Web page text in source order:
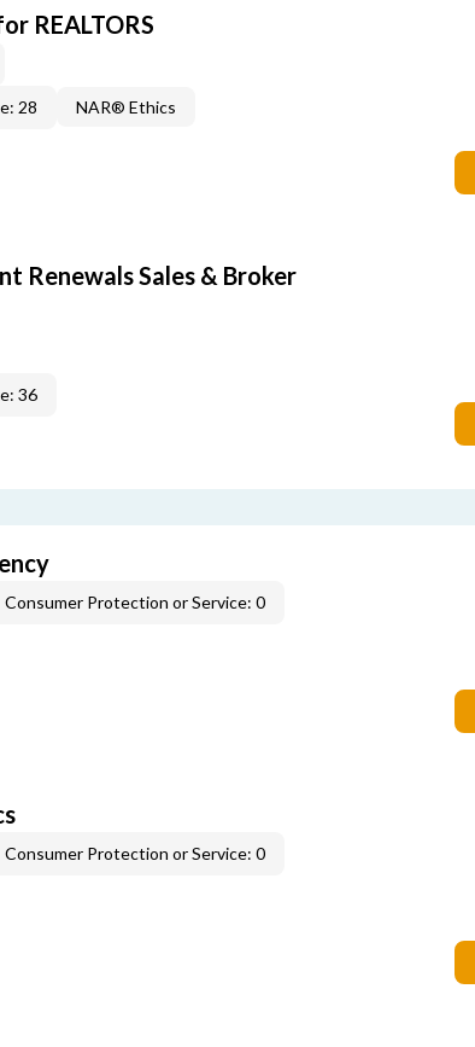
REALTORS
28 NAR® Ethics
Renewals Sales & Broker
36
Consumer Protection or Service: 0
Consumer Protection or Service: 0